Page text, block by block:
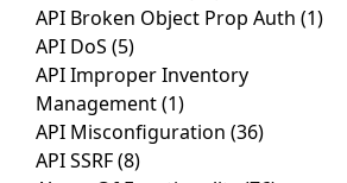
API Broken Object Prop Auth (1)
API DoS (5)
API Improper Inventory
Management(1)
API Misconfiguration (36)
API SSRF(8)